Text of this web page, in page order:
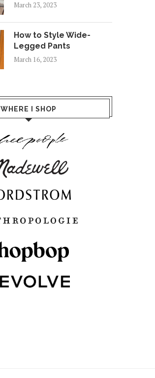
March 23, 2023
How to Style Wide-
Legged Pants
March 16, 2023
WHERE I SHOP